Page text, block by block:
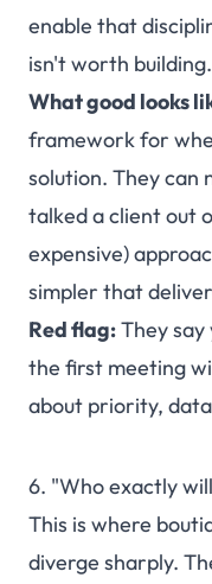
enable that
isn't worth building.
What good looks
framework for
solution. They can
talked a client out
expensive)
simpler that
Red flag:They
the first meeting
about priority,
6. "Who exactly
This is where
diverge sharply.